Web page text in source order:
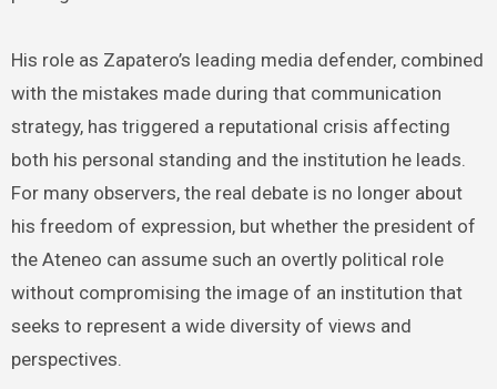
His role as Zapatero’s leading media defender, combined
with the mistakes made during that communication
strategy, has triggered a reputational crisis affecting
both his personal standing and the institution he leads.
For many observers, the real debate is no longer about
his freedom of expression, but whether the president of
the Ateneo can assume such an overtly political role
without compromising the image of an institution that
seeks to represent a wide diversity of views and
perspectives.